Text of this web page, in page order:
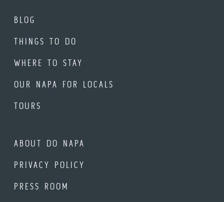
BLOG
THINGS TO DO
WHERE TO STAY
OUR NAPA FOR LOCALS
TOURS
ABOUT DO NAPA
PRIVACY POLICY
PRESS ROOM